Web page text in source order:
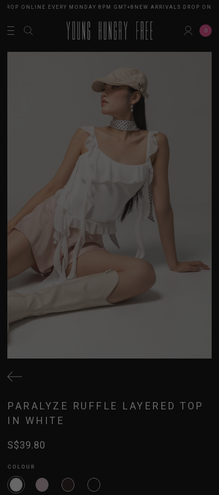
ONLINE EVERY MONDAY 8PM GMT+8 NEW ARRIVALS DROP
0
PARALYZE RUFFLE LAYERED TOP
IN WHITE
S$39.80
COLOUR